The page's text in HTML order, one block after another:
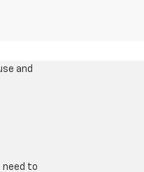
and
need to